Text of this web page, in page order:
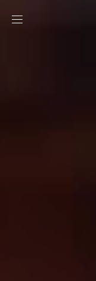
Skip to content